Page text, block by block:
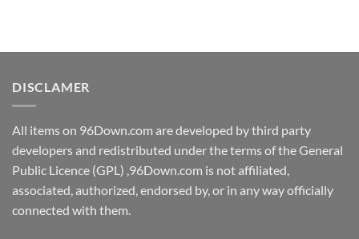
DISCLAMER
All items on 96Down.com are developed by third party
developers and redistributed under the terms of the General
Public Licence (GPL) ,96Down.com is not affiliated,
associated, authorized, endorsed by, or in any way officially
connected with them.